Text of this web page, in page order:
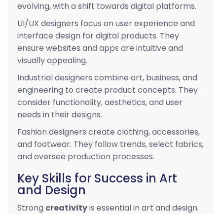
evolving, with a shift towards digital platforms.
UI/UX designers focus on user experience and
interface design for digital products. They
ensure websites and apps are intuitive and
visually appealing.
Industrial designers combine art, business, and
engineering to create product concepts. They
consider functionality, aesthetics, and user
needs in their designs.
Fashion designers create clothing, accessories,
and footwear. They follow trends, select fabrics,
and oversee production processes.
Key Skills for Success in Art
and Design
Strong creativityis essential in art and design.